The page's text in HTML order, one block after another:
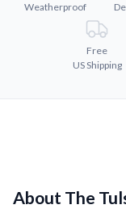
Weatherproof
Free
US Shipping
About The